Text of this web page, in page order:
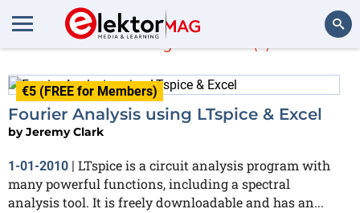
Jeremy Clark
€5 (FREE for Members)
Fourier Analysis using LTspice & Excel
byJeremy Clark
1-01-2010 | LTspice is a circuit analysis program with
many powerful functions, including a spectral
analysis tool. It is freely downloadable and has an...